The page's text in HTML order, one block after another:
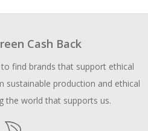
Cash Back
find brands that support ethical
sustainable production and ethical
the world that supports us.